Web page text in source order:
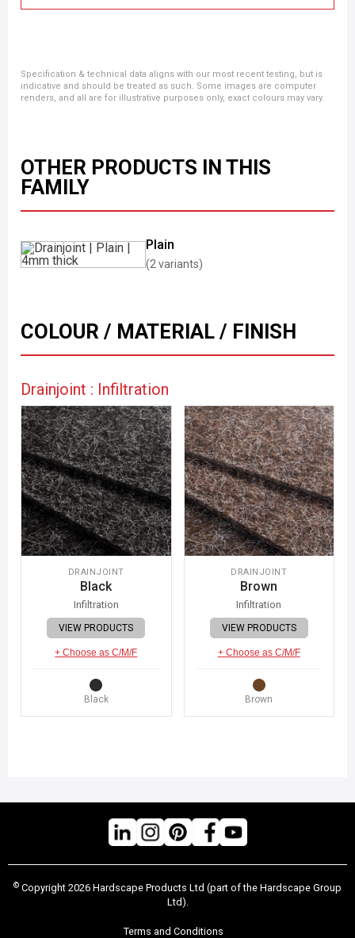
Specification & technical data aligns with our most recent testing, but is
indicative and should be treated as such. Some images are computer
renders, and all are for illustrative purposes only, exact colours may vary.
OTHER PRODUCTS IN THIS
FAMILY
Plain
(2 variants)
COLOUR / MATERIAL / FINISH
Drainjoint : Infiltration
DRAINJOINT
Black
Infiltration
VIEW PRODUCTS
+ Choose as C/M/F
Black
DRAINJOINT
Brown
Infiltration
VIEW PRODUCTS
+ Choose as C/M/F
Brown
© Copyright 2026 Hardscape Products Ltd (part of the Hardscape Group
Ltd).
Terms and Conditions